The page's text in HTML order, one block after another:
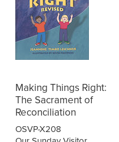
Making Things Right:
The Sacrament of
Reconciliation
OSVP-X208